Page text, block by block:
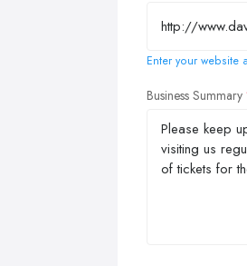
Enter your
Business Summary